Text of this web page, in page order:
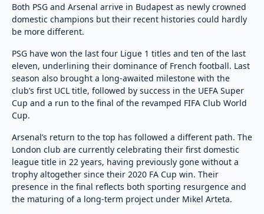
Both PSG and Arsenal arrive in Budapest as newly crowned
domestic champions but their recent histories could hardly
be more different.
PSG have won the last four Ligue 1 titles and ten of the last
eleven, underlining their dominance of French football. Last
season also brought a long-awaited milestone with the
club’s first UCL title, followed by success in the UEFA Super
Cup and a run to the final of the revamped FIFA Club World
Cup.
Arsenal’s return to the top has followed a different path. The
London club are currently celebrating their first domestic
league title in 22 years, having previously gone without a
trophy altogether since their 2020 FA Cup win. Their
presence in the final reflects both sporting resurgence and
the maturing of a long-term project under Mikel Arteta.